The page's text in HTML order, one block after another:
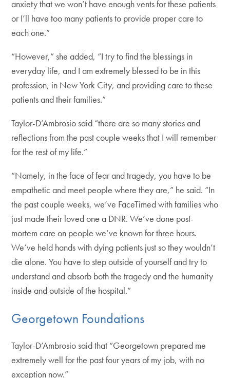
anxiety that we won’t have enough vents for these patients
or I’ll have too many patients to provide proper care to
each one.”
“However,” she added, “I try to find the blessings in
everyday life, and I am extremely blessed to be in this
profession, in New York City, and providing care to these
patients and their families.”
Taylor-D’Ambrosio said “there are so many stories and
reflections from the past couple weeks that I will remember
for the rest of my life.”
“Namely, in the face of fear and tragedy, you have to be
empathetic and meet people where they are,” he said. “In
the past couple weeks, we’ve FaceTimed with families who
just made their loved one a DNR. We’ve done post-
mortem care on people we’ve known for three hours.
We’ve held hands with dying patients just so they wouldn’t
die alone. You have to step outside of yourself and try to
understand and absorb both the tragedy and the humanity
inside and outside of the hospital.”
Georgetown Foundations
Taylor-D’Ambrosio said that “Georgetown prepared me
extremely well for the past four years of my job, with no
exception now.”